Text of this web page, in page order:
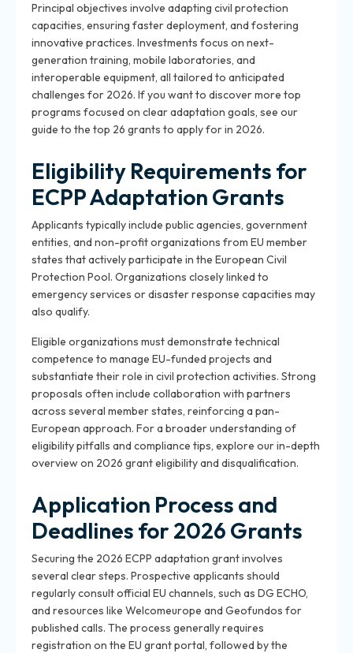
Principal objectives involve adapting civil protection
capacities, ensuring faster deployment, and fostering
innovative practices. Investments focus on next-
generation training, mobile laboratories, and
interoperable equipment, all tailored to anticipated
challenges for 2026. If you want to discover more top
programs focused on clear adaptation goals, see our
guide to the top 26 grants to apply for in 2026.
Eligibility Requirements for
ECPP Adaptation Grants
Applicants typically include public agencies, government
entities, and non-profit organizations from EU member
states that actively participate in the European Civil
Protection Pool. Organizations closely linked to
emergency services or disaster response capacities may
also qualify.
Eligible organizations must demonstrate technical
competence to manage EU-funded projects and
substantiate their role in civil protection activities. Strong
proposals often include collaboration with partners
across several member states, reinforcing a pan-
European approach. For a broader understanding of
eligibility pitfalls and compliance tips, explore our in-depth
overview on 2026 grant eligibility and disqualification.
Application Process and
Deadlines for 2026 Grants
Securing the 2026 ECPP adaptation grant involves
several clear steps. Prospective applicants should
regularly consult official EU channels, such as DG ECHO,
and resources like Welcomeurope and Geofundos for
published calls. The process generally requires
registration on the EU grant portal, followed by the